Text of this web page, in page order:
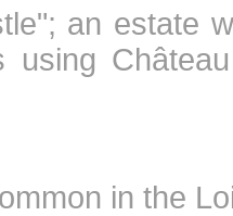
an estate
using
in the